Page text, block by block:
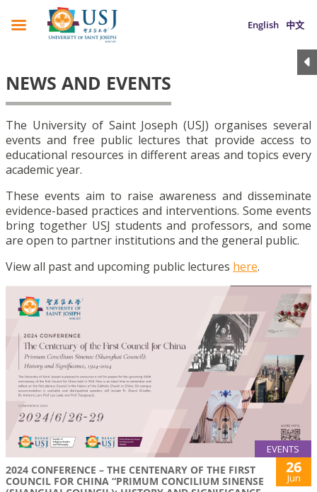
English 中文
NEWS AND EVENTS
The University of Saint Joseph (USJ) organises several
events and free public lectures that provide access to
educational resources in different areas and topics every
academic year.
These events aim to raise awareness and disseminate
evidence-based practices and interventions. Some events
bring together USJ students and professors, and some
are open to partner institutions and the general public.
View all past and upcoming public lectures here.
EVENTS
2024 CONFERENCE – THE CENTENARY OF THE FIRST
COUNCIL FOR CHINA “PRIMUM CONCILIUM SINENSE
26
Jun